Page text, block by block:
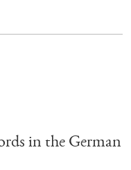
in the German